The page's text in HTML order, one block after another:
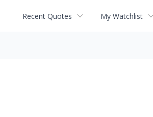
Recent Quotes My Watchlist